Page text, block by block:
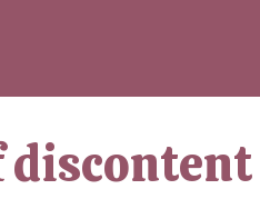
discontent